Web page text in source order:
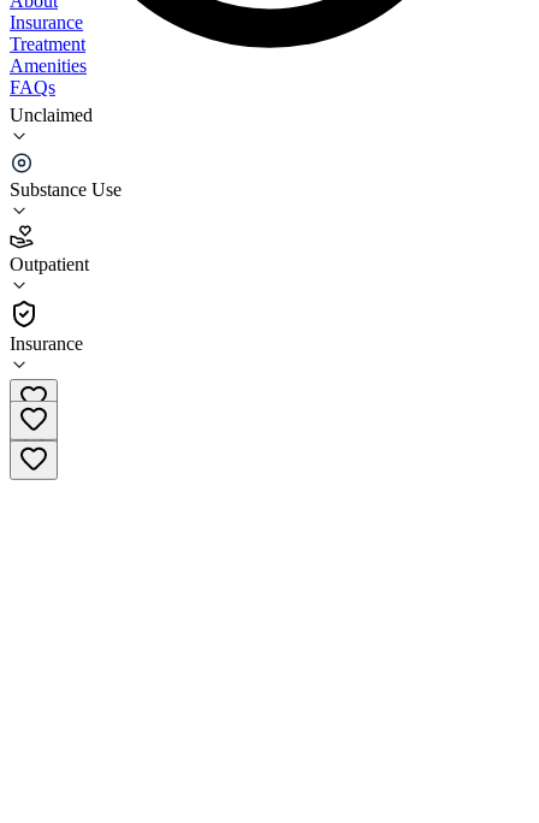
Unclaimed
Substance Use
Outpatient
Insurance
Insurance
Treatment
Amenities
FAQs
National Council on Alcoholism and Drug
Dependence ESG and PV - Pomona Office
4.2
(11
•
Outpatient
(909) 629-4084 x2001